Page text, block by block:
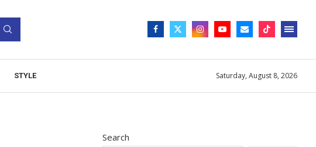
STYLE Saturday, August 8, 2026
Search